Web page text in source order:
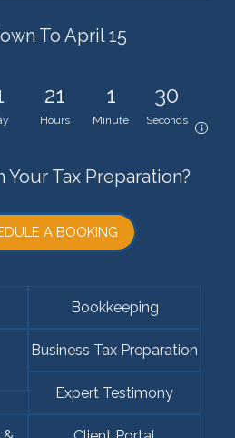
To April 15
21
Hours
1
Minute
30
Seconds
i
Tax Preparation?
A BOOKING
Bookkeeping
Business Tax Preparation
Expert Testimony